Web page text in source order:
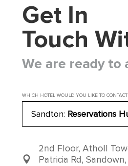
Get In
Touch
We are ready to
WHICH HOTEL WOULD YOU LIKE TO
Sandton: Reservations
2nd Floor, Atholl
Patricia Rd,